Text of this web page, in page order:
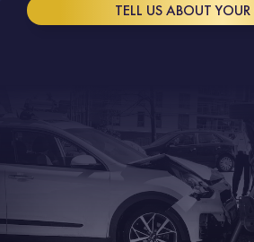
TELL US ABOUT YOUR